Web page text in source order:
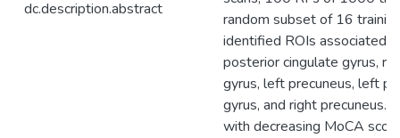
dc.description.abstract
random subset of 16
identified ROIs associated
posterior cingulate gyrus,
gyrus, left precuneus, left
gyrus, and right precuneus.
with decreasing MoCA